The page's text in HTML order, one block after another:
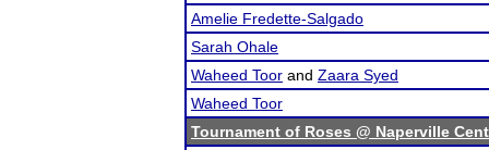
Amelie Fredette-Salgado
Sarah Ohale
Waheed Toor and Zaara Syed
Waheed Toor
Tournament of Roses @ Naperville